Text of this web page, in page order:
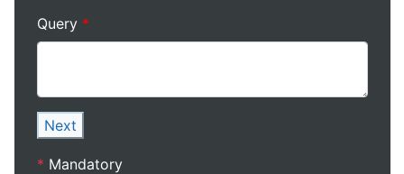
Query
Next
* Mandatory